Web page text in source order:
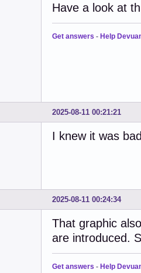
Have a look at
Get answers - Help
2025-08-11 00:21:21
I knew it was
2025-08-11 00:24:34
That graphic
are introduced.
Get answers - Help